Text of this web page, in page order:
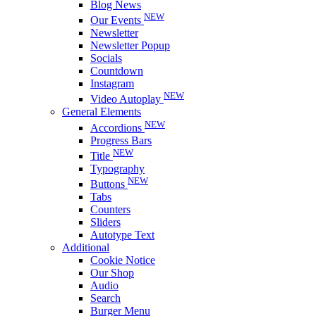
Blog News
Our Events NEW
Newsletter
Newsletter Popup
Socials
Countdown
Instagram
Video Autoplay NEW
General Elements
Accordions NEW
Progress Bars
Title NEW
Typography
Buttons NEW
Tabs
Counters
Sliders
Autotype Text
Additional
Cookie Notice
Our Shop
Audio
Search
Burger Menu